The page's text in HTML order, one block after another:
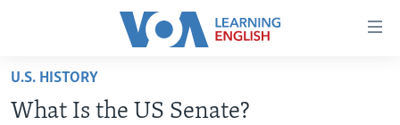
Accessibility
Skip
main
ABOUT LEARNING ENGLISH
U.S. HISTORY
What Is the US Senate?